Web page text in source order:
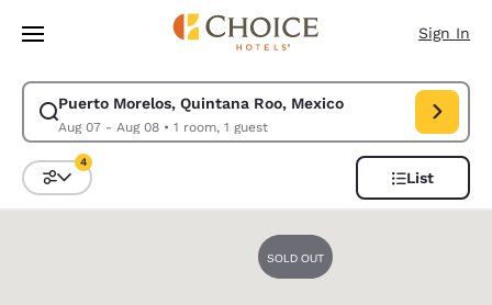
Skip To Main Content
Sign In
Puerto Morelos, Quintana Roo, Mexico
Aug 07 - Aug 08• 1 room, 1 guest
Modify search for Puerto Morelos, Quintana Roo, Mexico. Check in
Sort and Filter
4
List